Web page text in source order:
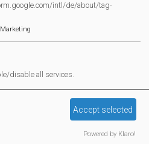
with aspecial
of Mortimer Fun Day
intl/de/about/tag-
disable all services.
Accept selected
Powered by Klaro!